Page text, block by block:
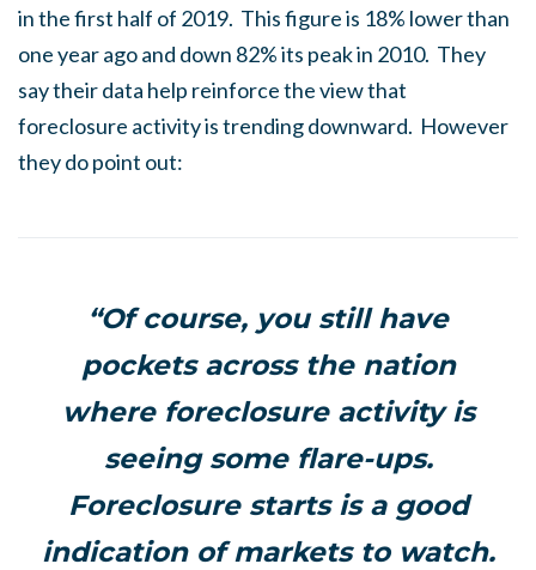
in the first half of 2019. This figure is 18% lower than
one year ago and down 82% its peak in 2010. They
say their data help reinforce the view that
foreclosure activity is trending downward. However
they do point out:
“Of course, you still have
pockets across the nation
where foreclosure activity is
seeing some flare-ups.
Foreclosure starts is a good
indication of markets to watch.